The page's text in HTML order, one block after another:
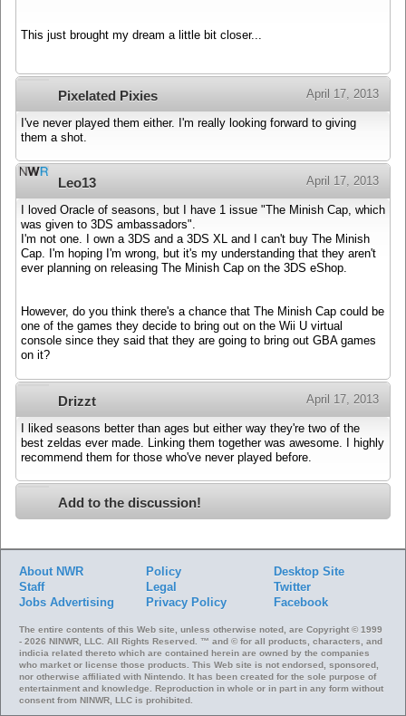
This just brought my dream a little bit closer...
Pixelated Pixies April 17, 2013
I've never played them either. I'm really looking forward to giving
them a shot.
Leo13 April 17, 2013
I loved Oracle of seasons, but I have 1 issue "The Minish Cap, which
was given to 3DS ambassadors".
I'm not one. I own a 3DS and a 3DS XL and I can't buy The Minish
Cap. I'm hoping I'm wrong, but it's my understanding that they aren't
ever planning on releasing The Minish Cap on the 3DS eShop.
However, do you think there's a chance that The Minish Cap could be
one of the games they decide to bring out on the Wii U virtual
console since they said that they are going to bring out GBA games
on it?
Drizzt April 17, 2013
I liked seasons better than ages but either way they're two of the
best zeldas ever made. Linking them together was awesome. I highly
recommend them for those who've never played before.
Add to the discussion!
About NWR
Staff
Jobs Advertising
Policy
Legal
Privacy Policy
Desktop Site
Twitter
Facebook
The entire contents of this Web site, unless otherwise noted, are Copyright © 1999
- 2026 NINWR, LLC. All Rights Reserved. ™ and © for all products, characters, and
indicia related thereto which are contained herein are owned by the companies
who market or license those products. This Web site is not endorsed, sponsored,
nor otherwise affiliated with Nintendo. It has been created for the sole purpose of
entertainment and knowledge. Reproduction in whole or in part in any form without
consent from NINWR, LLC is prohibited.